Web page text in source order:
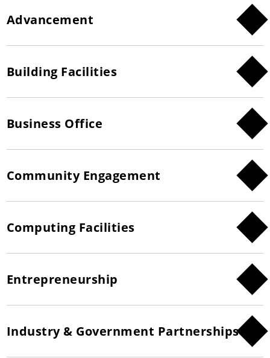
Advancement
Building Facilities
Business Office
Community Engagement
Computing Facilities
Entrepreneurship
Industry & Government Partnerships